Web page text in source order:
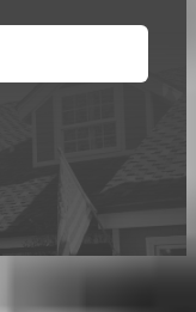
may not reflect